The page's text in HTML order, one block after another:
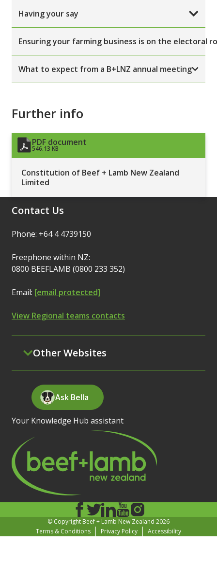
Having your say
Ensuring your farming business is on the electoral
What to expect from a B+LNZ annual meeting
Further info
PDF document
546.13 KB
Constitution of Beef + Lamb New Zealand
Limited
Contact Us
Phone: +64 4 4739150
Freephone within NZ:
0800 BEEFLAMB (0800 233 352)
Email: [email protected]
View Regional teams contacts
Other Websites
Ask Bella
Your Knowledge Hub assistant
© Copyright Beef + Lamb New Zealand 2026
Terms & Conditions
Privacy Policy Accessibility